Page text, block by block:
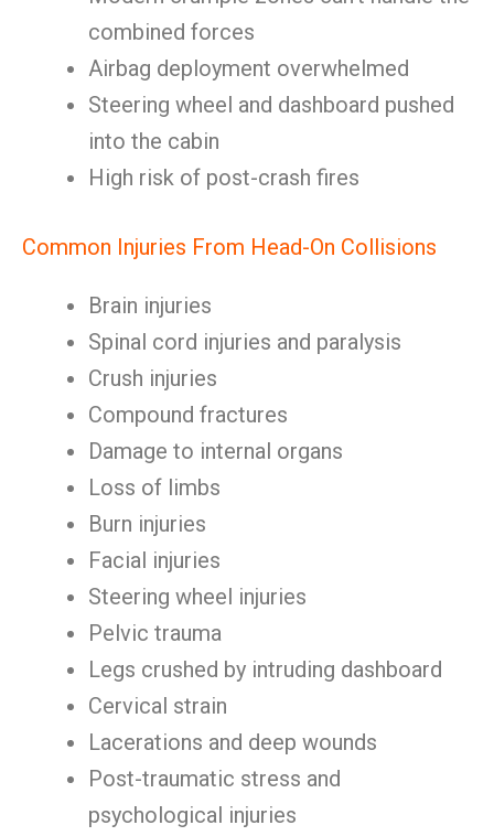
combined forces
Airbag deployment overwhelmed
Steering wheel and dashboard pushed
into the cabin
High risk of post-crash fires
Common Injuries From Head-On Collisions
Brain injuries
Spinal cord injuries and paralysis
Crush injuries
Compound fractures
Damage to internal organs
Loss of limbs
Burn injuries
Facial injuries
Steering wheel injuries
Pelvic trauma
Legs crushed by intruding dashboard
Cervical strain
Lacerations and deep wounds
Post-traumatic stress and
psychological injuries